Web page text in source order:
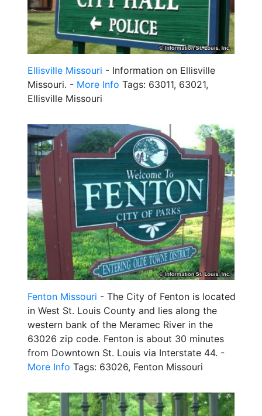
Ellisville Missouri - Information on Ellisville
Missouri. - More Info Tags: 63011, 63021,
Ellisville Missouri
Fenton Missouri - The City of Fenton is located
in West St. Louis County and lies along the
western bank of the Meramec River in the
63026 zip code. Fenton is about 30 minutes
from Downtown St. Louis via Interstate 44. -
More Info Tags: 63026, Fenton Missouri